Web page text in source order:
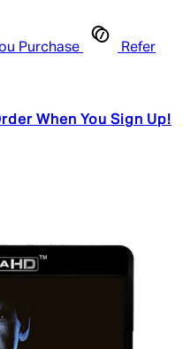
Purchase
Refer
When You Sign Up!